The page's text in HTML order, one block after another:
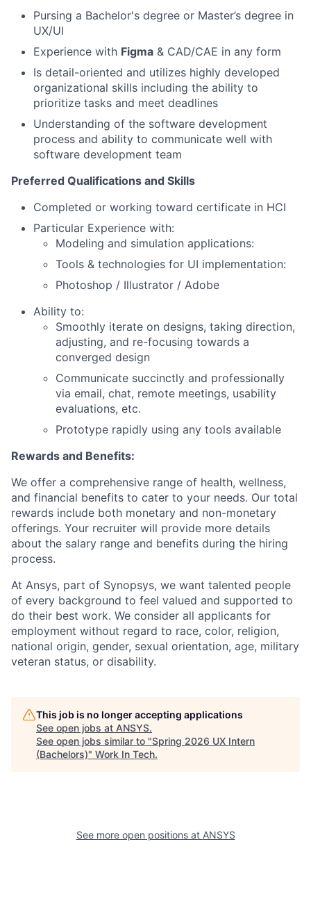
Pursing a Bachelor's degree or Master’s degree in
UX/UI
Experience with Figma & CAD/CAE in any form
Is detail-oriented and utilizes highly developed
organizational skills including the ability to
prioritize tasks and meet deadlines
Understanding of the software development
process and ability to communicate well with
software development team
Preferred Qualifications and Skills
Completed or working toward certificate in HCI
Particular Experience with:
Modeling and simulation applications:
Tools & technologies for UI implementation:
Photoshop / Illustrator / Adobe
Ability to:
Smoothly iterate on designs, taking direction,
adjusting, and re-focusing towards a
converged design
Communicate succinctly and professionally
via email, chat, remote meetings, usability
evaluations, etc.
Prototype rapidly using any tools available
Rewards and Benefits:
We offer a comprehensive range of health, wellness,
and financial benefits to cater to your needs. Our total
rewards include both monetary and non-monetary
offerings. Your recruiter will provide more details
about the salary range and benefits during the hiring
process.
At Ansys, part of Synopsys, we want talented people
of every background to feel valued and supported to
do their best work. We consider all applicants for
employment without regard to race, color, religion,
national origin, gender, sexual orientation, age, military
veteran status, or disability.
This job is no longer accepting applications
See open jobs at ANSYS.
See open jobs similar to "Spring 2026 UX Intern
(Bachelors)" Work In Tech.
See more open positions at ANSYS